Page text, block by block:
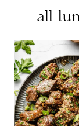
all